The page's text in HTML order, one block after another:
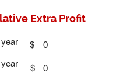
Extra Profit
$
0
$ 0